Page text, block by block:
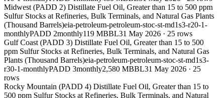
Midwest (PADD 2) Distillate Fuel Oil, Greater than 15 to 500 ppm
Sulfur Stocks at Refineries, Bulk Terminals, and Natural Gas Plants
(Thousand Barrels)eia-petroleum-petroleum-stoc-st-md1s3-r20-1-
monthlyPADD 2monthly119 MBBL31 May 2026 · 25 rows
Gulf Coast (PADD 3) Distillate Fuel Oil, Greater than 15 to 500
ppm Sulfur Stocks at Refineries, Bulk Terminals, and Natural Gas
Plants (Thousand Barrels)eia-petroleum-petroleum-stoc-st-md1s3-
r30-1-monthlyPADD 3monthly2,580 MBBL31 May 2026 · 25
rows
Rocky Mountain (PADD 4) Distillate Fuel Oil, Greater than 15 to
500 ppm Sulfur Stocks at Refineries, Bulk Terminals, and Natural